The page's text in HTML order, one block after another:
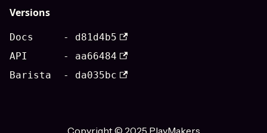
Versions
Docs - d81d4b5
API - aa66484
Barista - da035bc